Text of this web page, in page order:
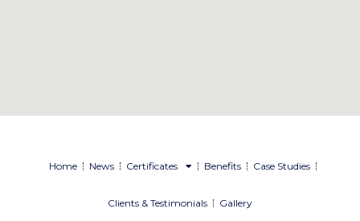
Home News Certificates Benefits Case Studies
Clients & Testimonials Gallery